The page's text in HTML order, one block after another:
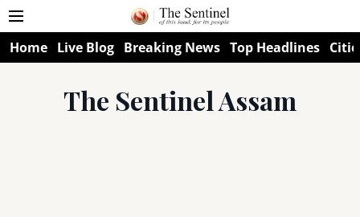
Home Live Blog Breaking News Top Headlines
The Sentinel Assam